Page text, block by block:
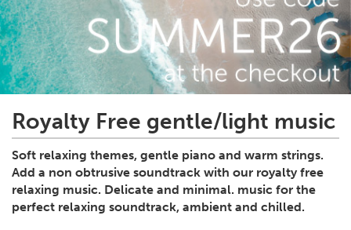
Royalty Free gentle/light music
Soft relaxing themes, gentle piano and warm strings.
Add a non obtrusive soundtrack with our royalty free
relaxing music. Delicate and minimal. music for the
perfect relaxing soundtrack, ambient and chilled.